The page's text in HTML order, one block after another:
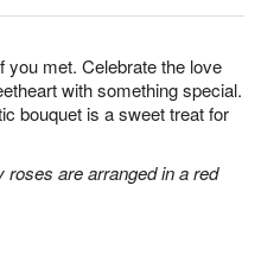
you met. Celebrate the love
with something special.
bouquet is a sweet treat for
roses are arranged in a red